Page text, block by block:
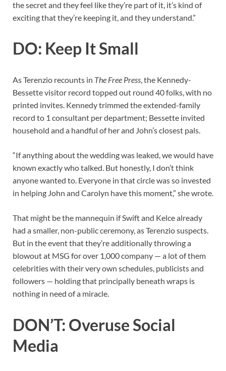
the secret and they feel like they’re part of it, it’s kind of
exciting that they’re keeping it, and they understand.”
DO: Keep It Small
As Terenzio recounts in The Free Press, the Kennedy-
Bessette visitor record topped out round 40 folks, with no
printed invites. Kennedy trimmed the extended-family
record to 1 consultant per department; Bessette invited
household and a handful of her and John’s closest pals.
“If anything about the wedding was leaked, we would have
known exactly who talked. But honestly, I don’t think
anyone wanted to. Everyone in that circle was so invested
in helping John and Carolyn have this moment,” she wrote.
That might be the mannequin if Swift and Kelce already
had a smaller, non-public ceremony, as Terenzio suspects.
But in the event that they’re additionally throwing a
blowout at MSG for over 1,000 company — a lot of them
celebrities with their very own schedules, publicists and
followers — holding that principally beneath wraps is
nothing in need of a miracle.
DON’T: Overuse Social
Media